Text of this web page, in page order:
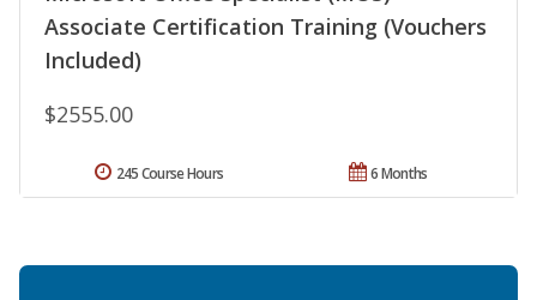
Associate Certification Training (Vouchers
Included)
$2555.00
6 Months
245 Course Hours